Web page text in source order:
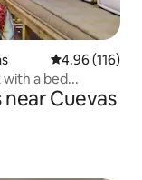
4.96 out of 5
4.96 (116)
a bed...
Cuevas